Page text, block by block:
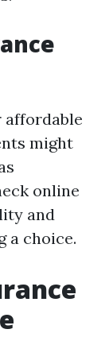
might
online
and
a choice.